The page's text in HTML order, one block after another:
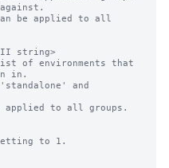
be applied to all
string>
of environments that
in.
and
applied to all groups.
to 1.